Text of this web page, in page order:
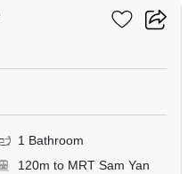
1 Bathroom
120m to MRT Sam Yan